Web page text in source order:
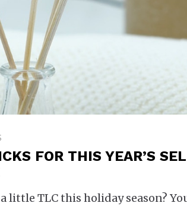
FOR THIS YEAR’S
little TLC this holiday season?